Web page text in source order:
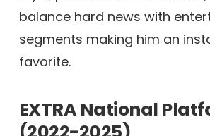
balance hard news with
segments making him an
favorite.
EXTRA National